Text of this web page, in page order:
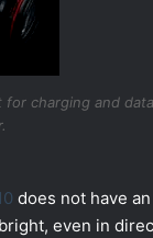
for charging and data
does not have
even in